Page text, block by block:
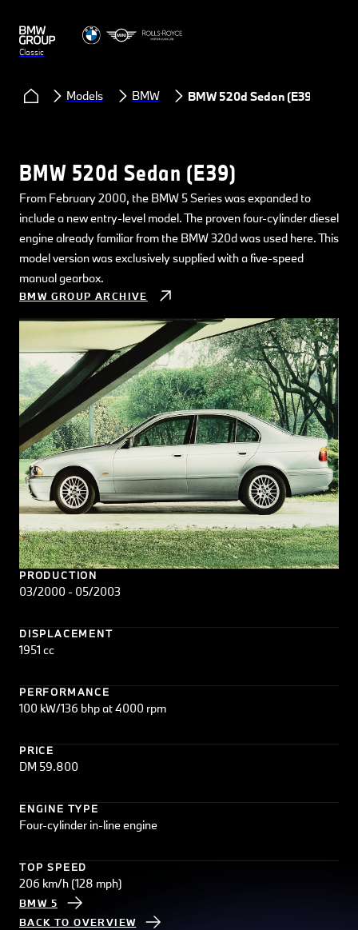
Classic
Models BMW BMW 520d Sedan (E39)
BMW 520d Sedan (E39)
From February 2000, the BMW 5 Series was expanded to
include a new entry-level model. The proven four-cylinder diesel
engine already familiar from the BMW 320d was used here. This
model version was exclusively supplied with a five-speed
manual gearbox.
BMW GROUP ARCHIVE
PRODUCTION
03/2000 - 05/2003
DISPLACEMENT
1951 cc
PERFORMANCE
100 kW/136 bhp at 4000 rpm
PRICE
DM 59.800
ENGINE TYPE
Four-cylinder in-line engine
TOP SPEED
206 km/h (128 mph)
BMW 5
BACK TO OVERVIEW